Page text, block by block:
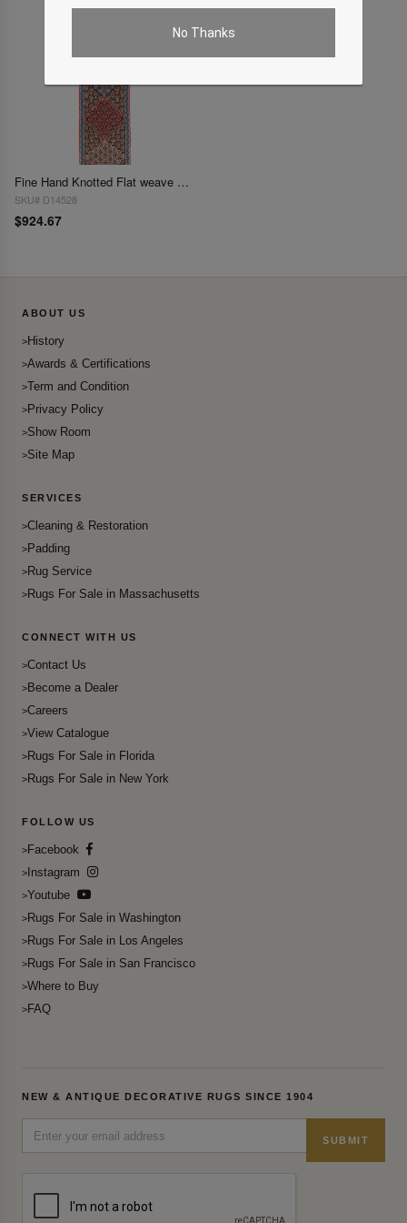
No Thanks
Fine Hand Knotted Flat weave Senneh Runner 2'3'' X 9'11''
SKU# D14528
$924.67
ABOUT US
History
Awards & Certifications
Term and Condition
Privacy Policy
Show Room
Site Map
SERVICES
Cleaning & Restoration
Padding
Rug Service
Rugs For Sale in Massachusetts
CONNECT WITH US
Contact Us
Become a Dealer
Careers
View Catalogue
Rugs For Sale in Florida
Rugs For Sale in New York
FOLLOW US
Facebook
Instagram
Youtube
Rugs For Sale in Washington
Rugs For Sale in Los Angeles
Rugs For Sale in San Francisco
Where to Buy
FAQ
NEW & ANTIQUE DECORATIVE RUGS SINCE 1904
SUBMIT